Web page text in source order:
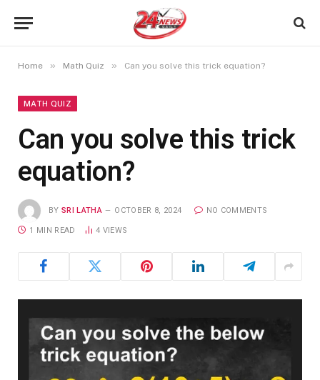
Home » Math Quiz » Can you solve this trick equation?
MATH QUIZ
Can you solve this trick
equation?
BY SRI LATHA OCTOBER 8, 2024 NO COMMENTS
1 MIN READ 4 VIEWS